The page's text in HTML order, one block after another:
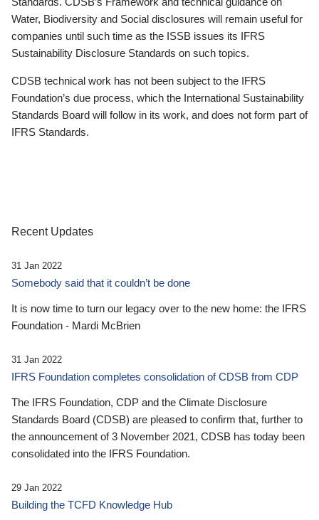
Water, Biodiversity and Social disclosures will remain useful for
companies until such time as the ISSB issues its IFRS
Sustainability Disclosure Standards on such topics.
CDSB technical work has not been subject to the IFRS
Foundation’s due process, which the International Sustainability
Standards Board will follow in its work, and does not form part of
IFRS Standards.
Recent Updates
31 Jan 2022
Somebody said that it couldn’t be done
It is now time to turn our legacy over to the new home: the IFRS
Foundation - Mardi McBrien
31 Jan 2022
IFRS Foundation completes consolidation of CDSB from CDP
The IFRS Foundation, CDP and the Climate Disclosure
Standards Board (CDSB) are pleased to confirm that, further to
the announcement of 3 November 2021, CDSB has today been
consolidated into the IFRS Foundation.
29 Jan 2022
Building the TCFD Knowledge Hub